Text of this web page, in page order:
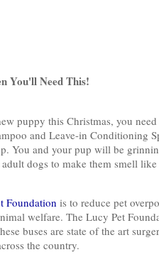
You'll Need This!
puppy this Christmas, you
and Leave-in Conditioning
You and your pup will be
dogs to make them smell
Foundation is to reduce pet
welfare. The Lucy Pet
buses are state of the art
the country.